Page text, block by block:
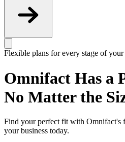
Flexible plans for every stage of your
Omnifact Has a
No Matter the
Find your perfect fit with Omnifact's
your business today.